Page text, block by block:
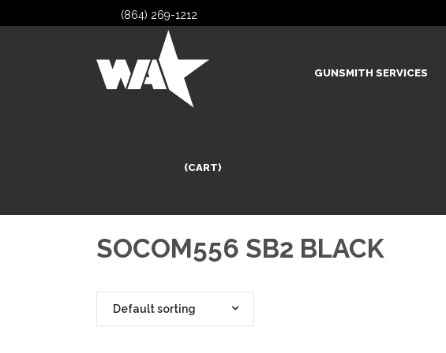
(864) 269-1212
GUNSMITH SERVICES
(CART)
SOCOM556 SB2 BLACK
Default sorting